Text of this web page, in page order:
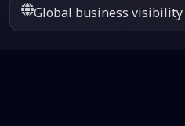
Global business visibility